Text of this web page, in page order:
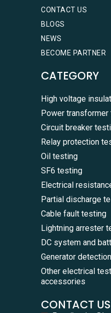
CONTACT US
BLOGS
NEWS
BECOME PARTNER
CATEGORY
High voltage
Power
Circuit breaker
Relay protection
Oil testing
SF6 testing
Electrical
Partial discharge
Cable fault testing
Lightning arrester
DC system and
Generator
Other electrical
accessories
CONTACT US